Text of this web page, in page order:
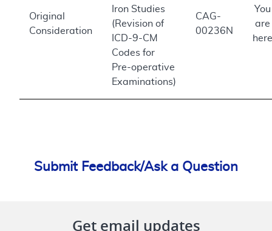
Original
Consideration
Iron Studies
(Revision of
ICD-9-CM
Codes for
Pre-operative
Examinations)
CAG-
00236N
You
are
here
Submit Feedback/Ask a Question
Get email updates